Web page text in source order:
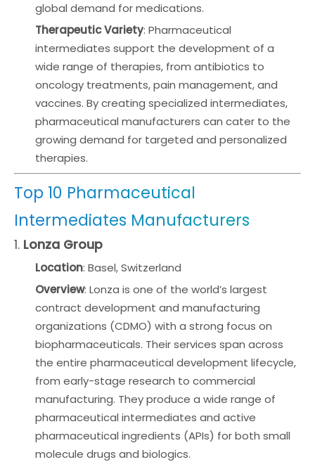
global demand for medications.
Therapeutic Variety: Pharmaceutical
intermediates support the development of a
wide range of therapies, from antibiotics to
oncology treatments, pain management, and
vaccines. By creating specialized intermediates,
pharmaceutical manufacturers can cater to the
growing demand for targeted and personalized
therapies.
Top 10 Pharmaceutical
Intermediates Manufacturers
1. Lonza Group
Location: Basel, Switzerland
Overview: Lonza is one of the world’s largest
contract development and manufacturing
organizations (CDMO) with a strong focus on
biopharmaceuticals. Their services span across
the entire pharmaceutical development lifecycle,
from early-stage research to commercial
manufacturing. They produce a wide range of
pharmaceutical intermediates and active
pharmaceutical ingredients (APIs) for both small
molecule drugs and biologics.